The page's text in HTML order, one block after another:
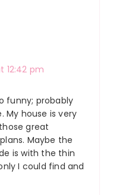
12:42 pm
funny; probably
My house is very
great
Maybe the
is with the thin
I could find and